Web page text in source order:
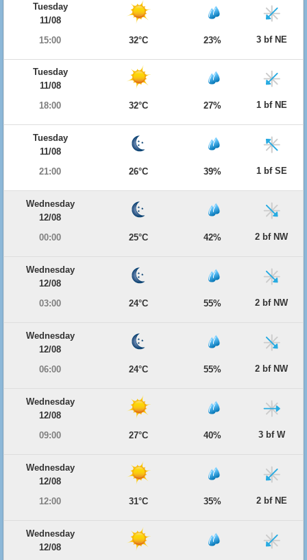
Tuesday
11/08
15:00
32°C 23% 3 bf NE
Tuesday
11/08
18:00
32°C 27% 1 bf NE
Tuesday
11/08
21:00
26°C 39% 1 bf SE
Wednesday
12/08
00:00
25°C 42% 2 bf NW
Wednesday
12/08
03:00
24°C 55% 2 bf NW
Wednesday
12/08
06:00
24°C 55% 2 bf NW
Wednesday
12/08
09:00
27°C 40% 3 bf W
Wednesday
12/08
12:00
31°C 35% 2 bf NE
Wednesday
12/08